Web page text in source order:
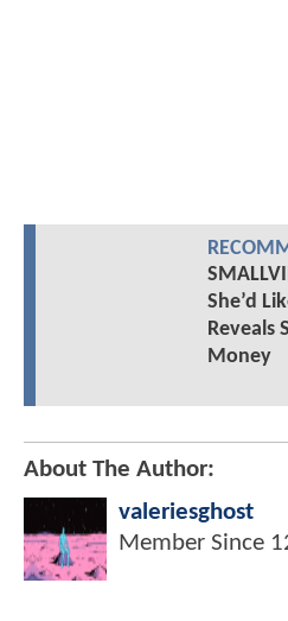
She’d
Reveals
Money
About The Author:
valeriesghost
Member Since